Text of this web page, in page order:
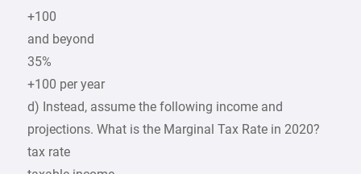
+100
and beyond
35%
+100 per year
d) Instead, assume the following income and
projections. What is the Marginal Tax Rate in 2020?
tax rate